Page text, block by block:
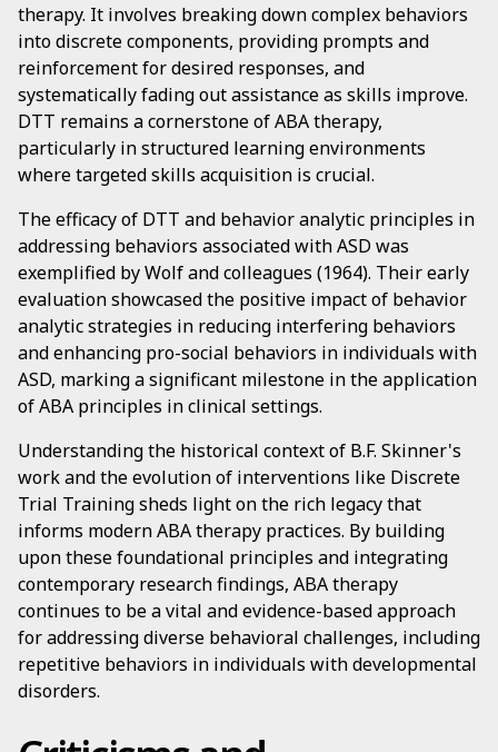
therapy. It involves breaking down complex behaviors
into discrete components, providing prompts and
reinforcement for desired responses, and
systematically fading out assistance as skills improve.
DTT remains a cornerstone of ABA therapy,
particularly in structured learning environments
where targeted skills acquisition is crucial.
The efficacy of DTT and behavior analytic principles in
addressing behaviors associated with ASD was
exemplified by Wolf and colleagues (1964). Their early
evaluation showcased the positive impact of behavior
analytic strategies in reducing interfering behaviors
and enhancing pro-social behaviors in individuals with
ASD, marking a significant milestone in the application
of ABA principles in clinical settings.
Understanding the historical context of B.F. Skinner's
work and the evolution of interventions like Discrete
Trial Training sheds light on the rich legacy that
informs modern ABA therapy practices. By building
upon these foundational principles and integrating
contemporary research findings, ABA therapy
continues to be a vital and evidence-based approach
for addressing diverse behavioral challenges, including
repetitive behaviors in individuals with developmental
disorders.